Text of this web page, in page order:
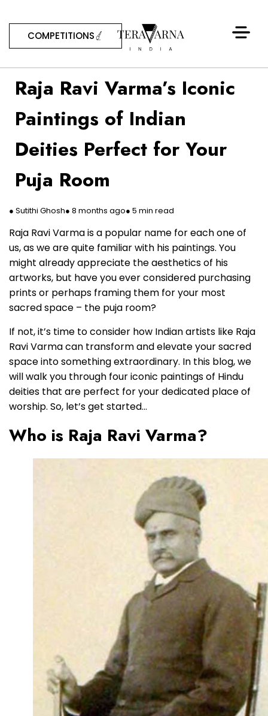
COMPETITIONS
Raja Ravi Varma’s Iconic
Paintings of Indian
Deities Perfect for Your
Puja Room
● Sutithi Ghosh● 8 months ago● 5 min read
Raja Ravi Varma is a popular name for each one of
us, as we are quite familiar with his paintings. You
might already appreciate the aesthetics of his
artworks, but have you ever considered purchasing
prints or perhaps framing them for your most
sacred space – the puja room?
If not, it’s time to consider how Indian artists like Raja
Ravi Varma can transform and elevate your sacred
space into something extraordinary. In this blog, we
will walk you through four iconic paintings of Hindu
deities that are perfect for your dedicated place of
worship. So, let’s get started…
Who is Raja Ravi Varma?